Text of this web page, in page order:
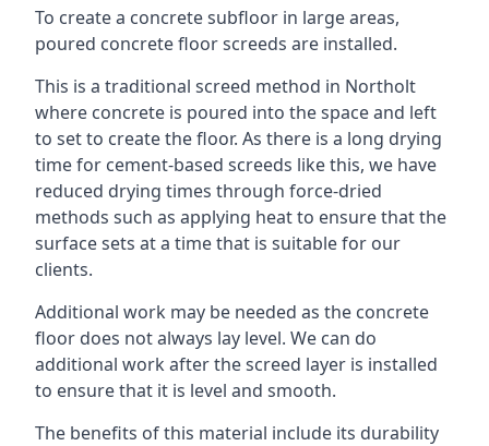
To create a concrete subfloor in large areas,
poured concrete floor screeds are installed.
This is a traditional screed method in Northolt
where concrete is poured into the space and left
to set to create the floor. As there is a long drying
time for cement-based screeds like this, we have
reduced drying times through force-dried
methods such as applying heat to ensure that the
surface sets at a time that is suitable for our
clients.
Additional work may be needed as the concrete
floor does not always lay level. We can do
additional work after the screed layer is installed
to ensure that it is level and smooth.
The benefits of this material include its durability